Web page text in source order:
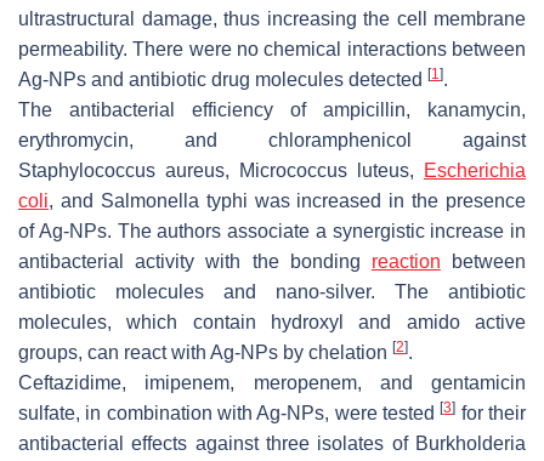
ultrastructural damage, thus increasing the cell membrane
permeability. There were no chemical interactions between
Ag-NPs and antibiotic drug molecules detected [1].
The antibacterial efficiency of ampicillin, kanamycin,
erythromycin, and chloramphenicol against
Staphylococcus aureus, Micrococcus luteus,
Escherichia
coli, and Salmonella typhi was increased in the presence
of Ag-NPs. The authors associate a synergistic increase in
antibacterial activity with the bonding reaction between
antibiotic molecules and nano-silver. The antibiotic
molecules, which contain hydroxyl and amido active
groups, can react with Ag-NPs by chelation [2].
Ceftazidime, imipenem, meropenem, and gentamicin
sulfate, in combination with Ag-NPs, were tested[3] for their
antibacterial effects against three isolates of Burkholderia